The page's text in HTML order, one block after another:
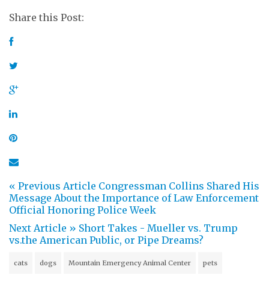
Share this Post:
« Previous Article Congressman Collins Shared His
Message About the Importance of Law Enforcement
Official Honoring Police Week
Next Article » Short Takes - Mueller vs. Trump
vs.the American Public, or Pipe Dreams?
cats dogs Mountain Emergency Animal Center pets